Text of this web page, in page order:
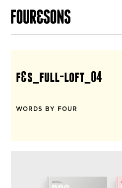
SIGN UP
f&s_full-loft_04
WORDS BY FOUR